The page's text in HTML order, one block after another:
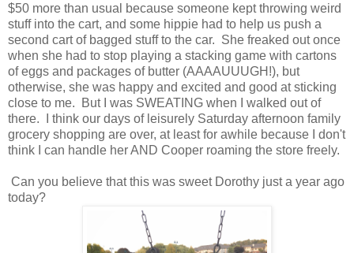
$50 more than usual because someone kept throwing weird
stuff into the cart, and some hippie had to help us push a
second cart of bagged stuff to the car. She freaked out once
when she had to stop playing a stacking game with cartons
of eggs and packages of butter (AAAAUUUGH!), but
otherwise, she was happy and excited and good at sticking
close to me. But I was SWEATING when I walked out of
there. I think our days of leisurely Saturday afternoon family
grocery shopping are over, at least for awhile because I don't
think I can handle her AND Cooper roaming the store freely.
Can you believe that this was sweet Dorothy just a year ago
today?